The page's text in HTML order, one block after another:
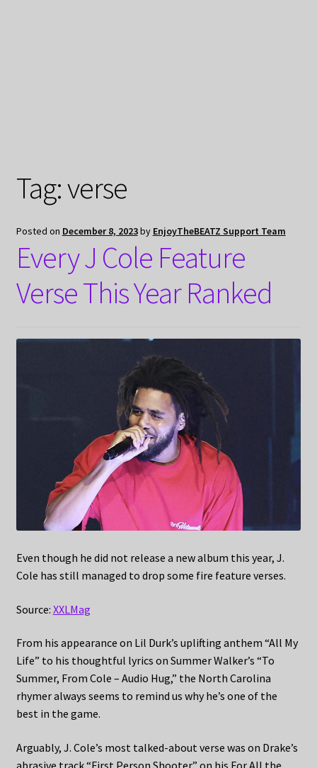
Tag:verse
Posted on December 8, 2023by EnjoyTheBEATZ Support Team
Every J Cole Feature
Verse This Year Ranked
Even though he did not release a new album this year, J.
Cole has still managed to drop some fire feature verses.
Source: XXLMag
From his appearance on Lil Durk’s uplifting anthem “All My
Life” to his thoughtful lyrics on Summer Walker’s “To
Summer, From Cole – Audio Hug,” the North Carolina
rhymer always seems to remind us why he’s one of the
best in the game.
Arguably, J. Cole’s most talked-about verse was on Drake’s
abrasive track “First Person Shooter” on his For All the